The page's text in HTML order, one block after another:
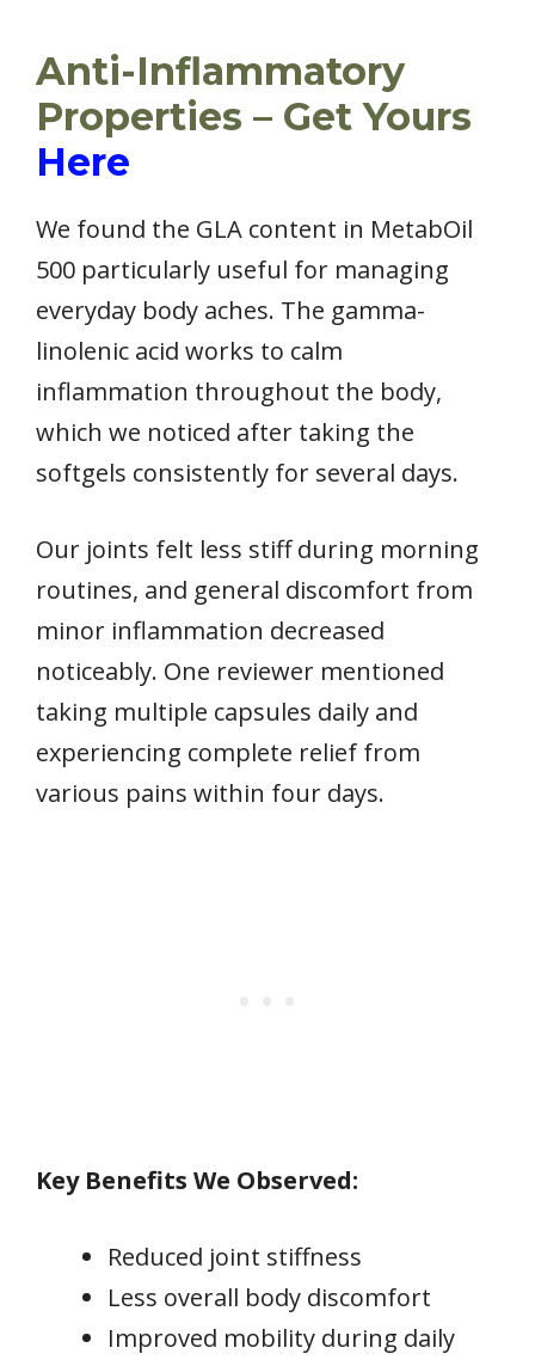
Anti-Inflammatory
Properties – Get Yours
Here
We found the GLA content in MetabOil
500 particularly useful for managing
everyday body aches. The gamma-
linolenic acid works to calm
inflammation throughout the body,
which we noticed after taking the
softgels consistently for several days.
Our joints felt less stiff during morning
routines, and general discomfort from
minor inflammation decreased
noticeably. One reviewer mentioned
taking multiple capsules daily and
experiencing complete relief from
various pains within four days.
Key Benefits We Observed:
Reduced joint stiffness
Less overall body discomfort
Improved mobility during daily